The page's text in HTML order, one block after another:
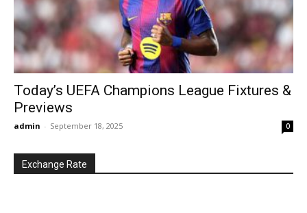
Today’s UEFA Champions League Fixtures &
Previews
admin - September 18, 2025 0
Exchange Rate